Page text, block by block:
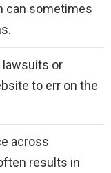
can sometimes
lawsuits or
to err on the
across
results in